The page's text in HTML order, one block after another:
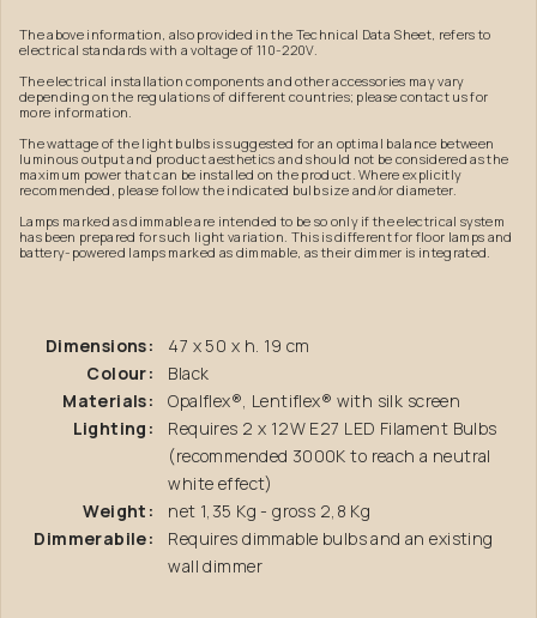
The above information, also provided in the Technical Data Sheet, refers to
electrical standards with a voltage of 110-220V.
The electrical installation components and other accessories may vary
depending on the regulations of different countries; please contact us for
more information.
The wattage of the light bulbs is suggested for an optimal balance between
luminous output and product aesthetics and should not be considered as the
maximum power that can be installed on the product. Where explicitly
recommended, please follow the indicated bulb size and/or diameter.
Lamps marked as dimmable are intended to be so only if the electrical system
has been prepared for such light variation. This is different for floor lamps and
battery-powered lamps marked as dimmable, as their dimmer is integrated.
Dimensions:
47 x 50 x h. 19 cm
Colour:
Black
Materials:
Opalflex®, Lentiflex® with silk screen
Lighting:
Requires 2 x 12W E27 LED Filament Bulbs
(recommended 3000K to reach a neutral
white effect)
Weight:
net 1,35 Kg - gross 2,8 Kg
Dimmerabile:
Requires dimmable bulbs and an existing
wall dimmer